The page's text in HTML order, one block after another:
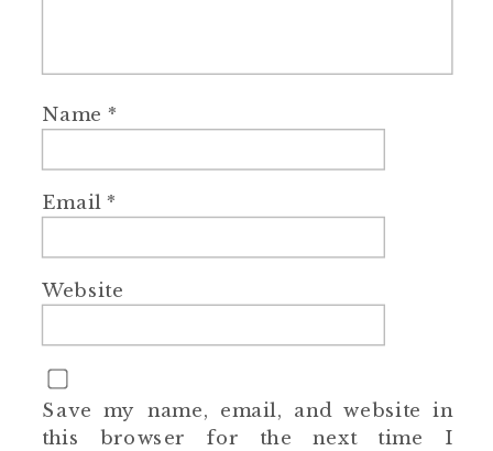
Name *
Email*
Website
Save my name, email, and website in
this browser for the next time I